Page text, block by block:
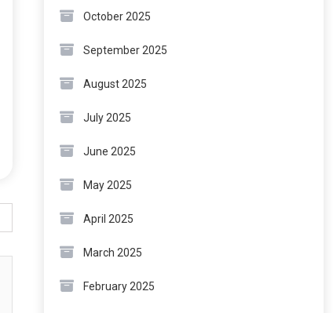
October 2025
September 2025
August 2025
July 2025
June 2025
May 2025
April 2025
March 2025
February 2025